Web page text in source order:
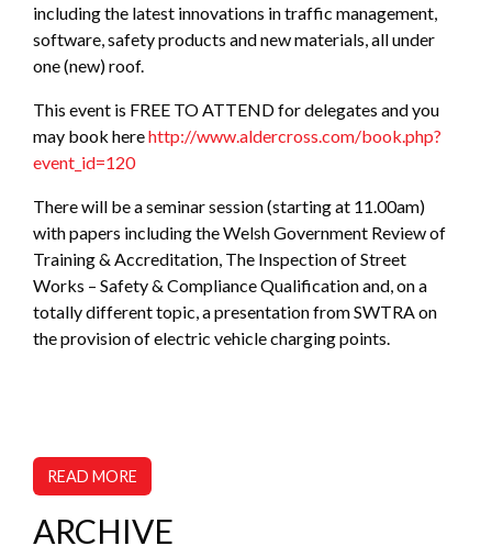
including the latest innovations in traffic management,
software, safety products and new materials, all under
one (new) roof.
This event is FREE TO ATTEND for delegates and you
may book herehttp://www.aldercross.com/book.php?
event_id=120
There will be a seminar session (starting at 11.00am)
with papers including the Welsh Government Review of
Training & Accreditation, The Inspection of Street
Works – Safety & Compliance Qualification and, on a
totally different topic, a presentation from SWTRA on
the provision of electric vehicle charging points.
READ MORE
ARCHIVE